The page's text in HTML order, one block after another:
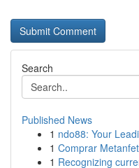
Search
Published News
1 ndo88: Your
1 Comprar
1 Recognizing